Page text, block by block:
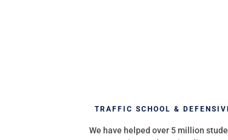
TRAFFIC SCHOOL &
We have helped over 5 million